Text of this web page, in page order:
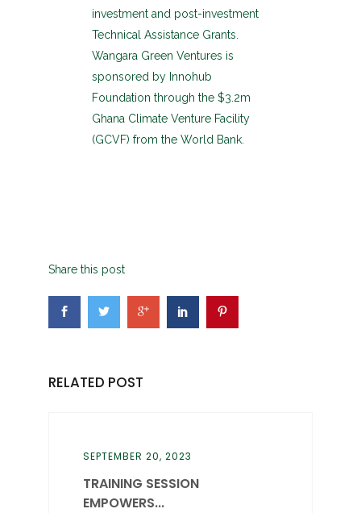
investment and post-investment
Technical Assistance Grants.
Wangara Green Ventures is
sponsored by Innohub
Foundation through the $3.2m
Ghana Climate Venture Facility
(GCVF) from the World Bank.
Share this post
RELATED POST
SEPTEMBER 20, 2023
TRAINING SESSION
EMPOWERS...